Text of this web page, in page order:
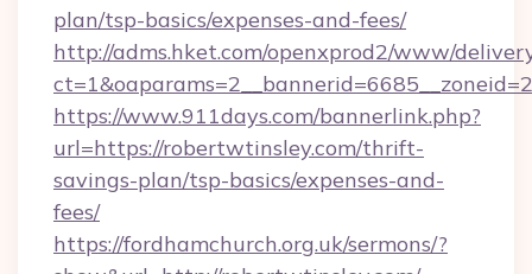
plan/tsp-basics/expenses-and-fees/
http://adms.hket.com/openxprod2/www/
https://www.911days.com/bannerlink.php?
url=https://robertwtinsley.com/thrift-
savings-plan/tsp-basics/expenses-and-
fees/
https://fordhamchurch.org.uk/sermons/?